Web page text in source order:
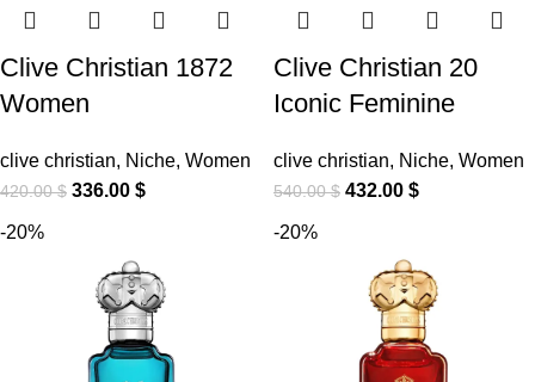
Clive Christian 1872
Women
clive christian, Niche, Women
420.00$ 336.00 $
Clive Christian 20
Iconic Feminine
clive christian, Niche, Women
540.00$ 432.00 $
-20% -20%